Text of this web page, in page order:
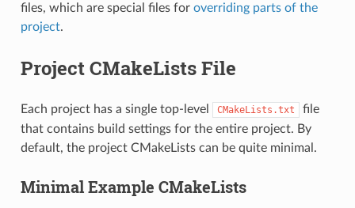
files, which are special files for overriding parts of the
project.
Project CMakeLists File
Each project has a single top-level CMakeLists.txt
file
that contains build settings for the entire project. By
default, the project CMakeLists can be quite minimal.
Minimal Example CMakeLists